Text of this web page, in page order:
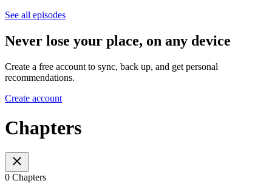
See all episodes
Never lose your place, on any device
Create a free account to sync, back up, and get personal
recommendations.
Create account
Chapters
0 Chapters